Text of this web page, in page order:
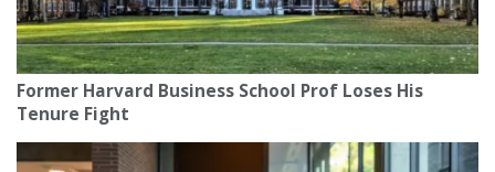
Former Harvard Business School Prof Loses His
Tenure Fight